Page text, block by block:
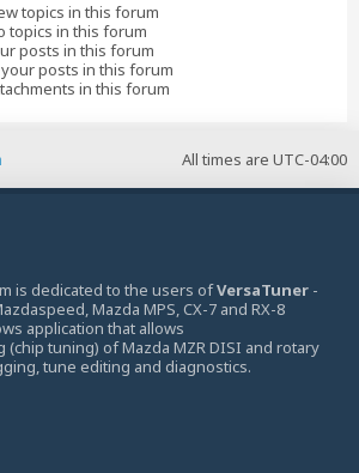
topics in this forum
topics in this forum
posts in this forum
posts in this forum
in this forum
All times are UTC-04:00
is dedicated to the users ofVersaTuner -
Mazda MPS, CX-7 and RX-8
application that allows
tuning) of Mazda MZR DISI and rotary
tune editing and diagnostics.